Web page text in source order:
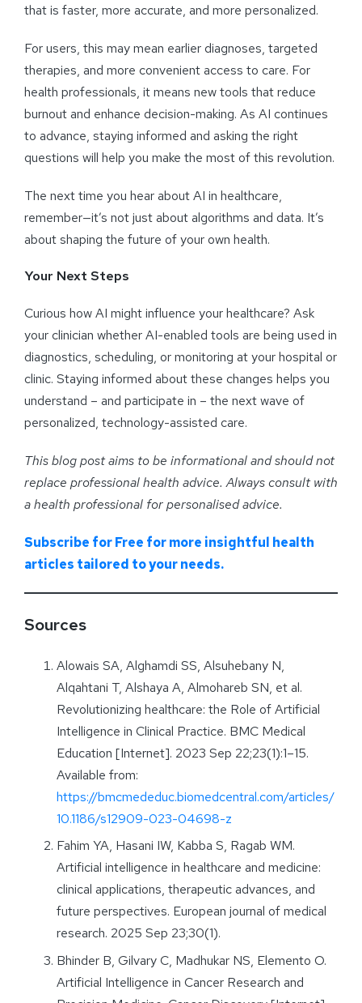
that is faster, more accurate, and more personalized.
For users, this may mean earlier diagnoses, targeted
therapies, and more convenient access to care. For
health professionals, it means new tools that reduce
burnout and enhance decision-making. As AI continues
to advance, staying informed and asking the right
questions will help you make the most of this revolution.
The next time you hear about AI in healthcare,
remember—it’s not just about algorithms and data. It’s
about shaping the future of your own health.
Your Next Steps
Curious how AI might influence your healthcare? Ask
your clinician whether AI-enabled tools are being used in
diagnostics, scheduling, or monitoring at your hospital or
clinic. Staying informed about these changes helps you
understand – and participate in – the next wave of
personalized, technology-assisted care.
This blog post aims to be informational and should not
replace professional health advice. Always consult with
a health professional for personalised advice.
Subscribe for Free for more insightful health
articles tailored to your needs.
Sources
Alowais SA, Alghamdi SS, Alsuhebany N,
Alqahtani T, Alshaya A, Almohareb SN, et al.
Revolutionizing healthcare: the Role of Artificial
Intelligence in Clinical Practice. BMC Medical
Education [Internet]. 2023 Sep 22;23(1):1–15.
Available from:
https://bmcmededuc.biomedcentral.com/articles/
10.1186/s12909-023-04698-z
Fahim YA, Hasani IW, Kabba S, Ragab WM.
Artificial intelligence in healthcare and medicine:
clinical applications, therapeutic advances, and
future perspectives. European journal of medical
research. 2025 Sep 23;30(1).
Bhinder B, Gilvary C, Madhukar NS, Elemento O.
Artificial Intelligence in Cancer Research and